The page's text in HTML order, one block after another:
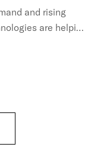
and rising
are helping